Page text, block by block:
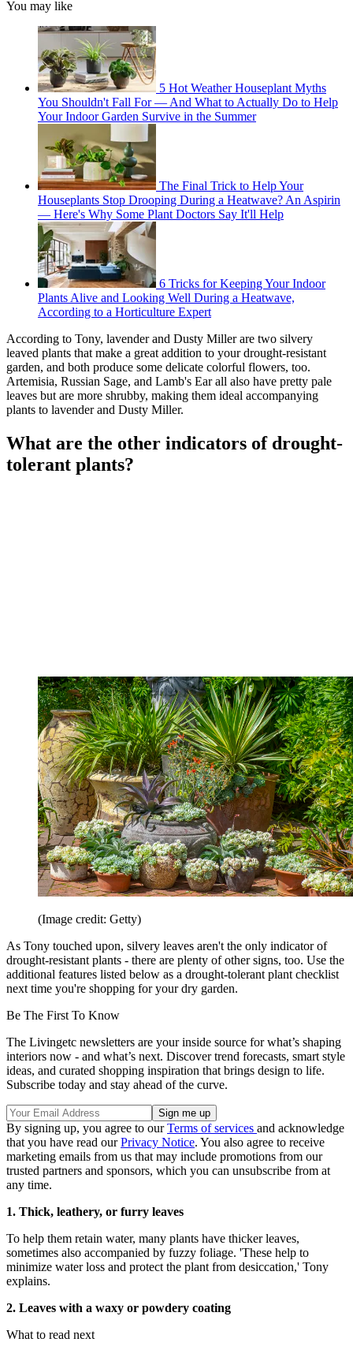
You may like
5 Hot Weather Houseplant Myths
You Shouldn't Fall For — And What to Actually Do to Help
Your Indoor Garden Survive in the Summer
The Final Trick to Help Your
Houseplants Stop Drooping During a Heatwave? An Aspirin
— Here's Why Some Plant Doctors Say It'll Help
6 Tricks for Keeping Your Indoor
Plants Alive and Looking Well During a Heatwave,
According to a Horticulture Expert
According to Tony, lavender and Dusty Miller are two silvery
leaved plants that make a great addition to your drought-resistant
garden, and both produce some delicate colorful flowers, too.
Artemisia, Russian Sage, and Lamb's Ear all also have pretty pale
leaves but are more shrubby, making them ideal accompanying
plants to lavender and Dusty Miller.
What are the other indicators of drought-
tolerant plants?
(Image credit: Getty)
As Tony touched upon, silvery leaves aren't the only indicator of
drought-resistant plants - there are plenty of other signs, too. Use the
additional features listed below as a drought-tolerant plant checklist
next time you're shopping for your dry garden.
Be The First To Know
The Livingetc newsletters are your inside source for what’s shaping
interiors now - and what’s next. Discover trend forecasts, smart style
ideas, and curated shopping inspiration that brings design to life.
Subscribe today and stay ahead of the curve.
By signing up, you agree to ourTerms of services and acknowledge
that you have read ourPrivacy Notice. You also agree to receive
marketing emails from us that may include promotions from our
trusted partners and sponsors, which you can unsubscribe from at
any time.
1. Thick, leathery, or furry leaves
To help them retain water, many plants have thicker leaves,
sometimes also accompanied by fuzzy foliage. 'These help to
minimize water loss and protect the plant from desiccation,' Tony
explains.
2. Leaves with a waxy or powdery coating
What to read next